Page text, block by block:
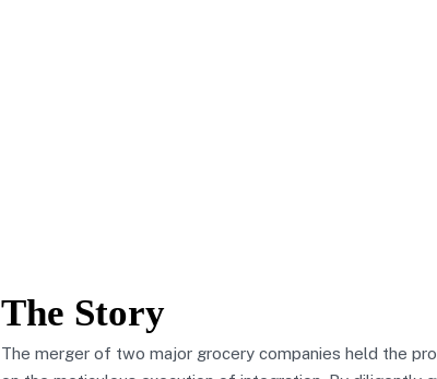
The Story
The merger of two major grocery companies held the